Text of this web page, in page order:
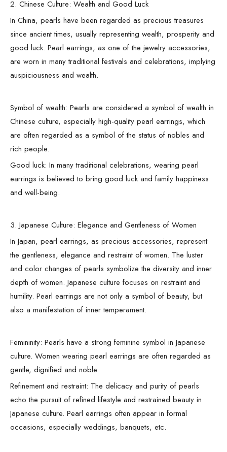
2. Chinese Culture: Wealth and Good Luck
In China, pearls have been regarded as precious treasures
since ancient times, usually representing wealth, prosperity and
good luck. Pearl earrings, as one of the jewelry accessories,
are worn in many traditional festivals and celebrations, implying
auspiciousness and wealth.
Symbol of wealth: Pearls are considered a symbol of wealth in
Chinese culture, especially high-quality pearl earrings, which
are often regarded as a symbol of the status of nobles and
rich people.
Good luck: In many traditional celebrations, wearing pearl
earrings is believed to bring good luck and family happiness
and well-being.
3. Japanese Culture: Elegance and Gentleness of Women
In Japan, pearl earrings, as precious accessories, represent
the gentleness, elegance and restraint of women. The luster
and color changes of pearls symbolize the diversity and inner
depth of women. Japanese culture focuses on restraint and
humility. Pearl earrings are not only a symbol of beauty, but
also a manifestation of inner temperament.
Femininity: Pearls have a strong feminine symbol in Japanese
culture. Women wearing pearl earrings are often regarded as
gentle, dignified and noble.
Refinement and restraint: The delicacy and purity of pearls
echo the pursuit of refined lifestyle and restrained beauty in
Japanese culture. Pearl earrings often appear in formal
occasions, especially weddings, banquets, etc.